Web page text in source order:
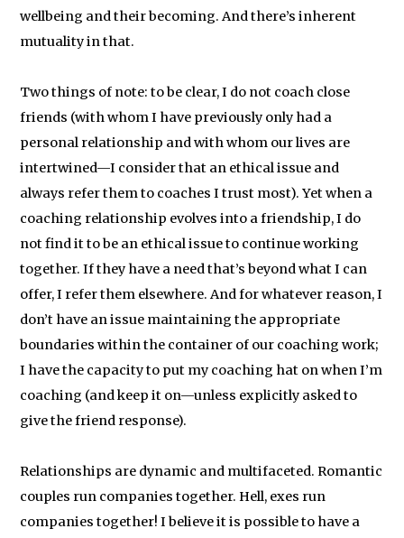
wellbeing and their becoming. And there’s inherent
mutuality in that.
Two things of note: to be clear, I do not coach close
friends (with whom I have previously only had a
personal relationship and with whom our lives are
intertwined—I consider that an ethical issue and
always refer them to coaches I trust most). Yet when a
coaching relationship evolves into a friendship, I do
not find it to be an ethical issue to continue working
together. If they have a need that’s beyond what I can
offer, I refer them elsewhere. And for whatever reason, I
don’t have an issue maintaining the appropriate
boundaries within the container of our coaching work;
I have the capacity to put my coaching hat on when I’m
coaching (and keep it on—unless explicitly asked to
give the friend response).
Relationships are dynamic and multifaceted. Romantic
couples run companies together. Hell, exes run
companies together! I believe it is possible to have a